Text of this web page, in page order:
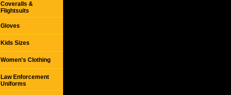
Coveralls &
Flightsuits
Gloves
Kids Sizes
Women's Clothing
Law Enforcement
Uniforms